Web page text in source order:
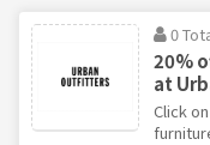
0
20%
at
Click